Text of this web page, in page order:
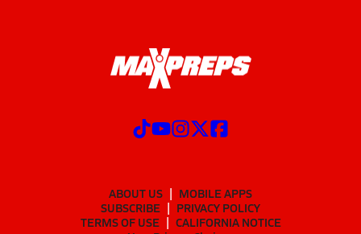
ABOUT US
MOBILE APPS
SUBSCRIBE
PRIVACY POLICY
TERMS OF USE
CALIFORNIA NOTICE